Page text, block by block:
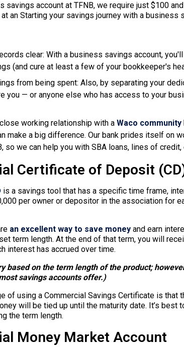
savings account at TFNB, we require just $100
an Starting your savings journey with a
clear: With a business savings account,
(and cure at least a few of your bookkeeper's
from being spent: Also, by separating your
you — or anyone else who has access to your
working relationship with a Waco community
make a big difference. Our bank prides itself on
so we can help you with SBA loans, lines of
Certificate of Deposit
is a savings tool that has a specific time frame,
per owner or depositor in the association for
an excellent way to save money and earn
term length. At the end of that term, you will
interest has accrued over time.
based on the term length of the product;
savings accounts offer.)
of using a Commercial Savings Certificate is that
will be tied up until the maturity date. It’s best
the term length.
Money Market Account